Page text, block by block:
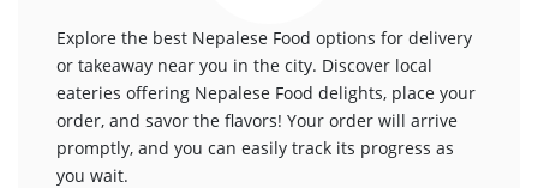
Explore the best Nepalese Food options for delivery
or takeaway near you in the city. Discover local
eateries offering Nepalese Food delights, place your
order, and savor the flavors! Your order will arrive
promptly, and you can easily track its progress as
you wait.